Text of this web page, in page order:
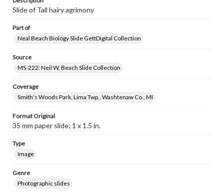
Slide of Tall hairy agrimony
Part of
Neal Beach Biology Slide GettDigital Collection
Source
MS-222: Neil W. Beach Slide Collection
Coverage
Smith's Woods Park, Lima Twp., Washtenaw Co., MI
Format Original
35 mm paper slide; 1 x 1.5 in.
Type
Image
Genre
Photographic slides